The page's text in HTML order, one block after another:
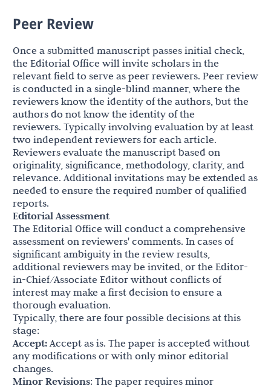
Peer Review
Once a submitted manuscript passes initial check,
the Editorial Office will invite scholars in the
relevant field to serve as peer reviewers. Peer review
is conducted in a single-blind manner, where the
reviewers know the identity of the authors, but the
authors do not know the identity of the
reviewers. Typically involving evaluation by at least
two independent reviewers for each article.
Reviewers evaluate the manuscript based on
originality, significance, methodology, clarity, and
relevance. Additional invitations may be extended as
needed to ensure the required number of qualified
reports.
Editorial Assessment
The Editorial Office will conduct a comprehensive
assessment on reviewers' comments. In cases of
significant ambiguity in the review results,
additional reviewers may be invited, or the Editor-
in-Chief/Associate Editor without conflicts of
interest may make a first decision to ensure a
thorough evaluation.
Typically, there are four possible decisions at this
stage:
Accept:Accept as is. The paper is accepted without
any modifications or with only minor editorial
changes.
Minor Revisions: The paper requires minor